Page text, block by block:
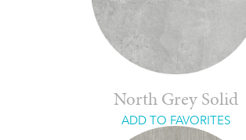
North Grey Solid
ADD TO FAVORITES